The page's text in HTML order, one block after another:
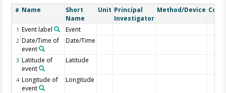
# Name
Short
Name
Unit Principal
Investigator
Method/Device
1 Event label Event
2 Date/Time of
event
Date/Time
3 Latitude of
event
Latitude
4 Longitude of
event
Longitude